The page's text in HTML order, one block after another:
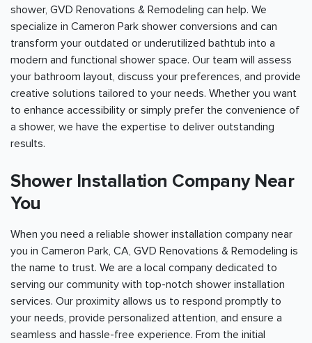
shower, GVD Renovations & Remodeling can help. We
specialize in Cameron Park shower conversions and can
transform your outdated or underutilized bathtub into a
modern and functional shower space. Our team will assess
your bathroom layout, discuss your preferences, and provide
creative solutions tailored to your needs. Whether you want
to enhance accessibility or simply prefer the convenience of
a shower, we have the expertise to deliver outstanding
results.
Shower Installation Company Near
You
When you need a reliable shower installation company near
you in Cameron Park, CA, GVD Renovations & Remodeling is
the name to trust. We are a local company dedicated to
serving our community with top-notch shower installation
services. Our proximity allows us to respond promptly to
your needs, provide personalized attention, and ensure a
seamless and hassle-free experience. From the initial